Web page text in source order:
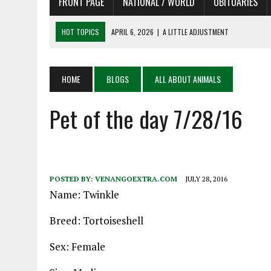
HOT TOPICS APRIL 6, 2026 | SHAKESPEARE IN THE PARK
APRIL 6, 2026 | PET OF THE DAY 04/06/26
APRIL 6, 2026
| A LITTLE ADJUSTMENT
HOME BLOGS ALL ABOUT ANIMALS
Pet of the day 7/28/16
POSTED BY: VENANGOEXTRA.COM JULY 28, 2016
Name: Twinkle
Breed: Tortoiseshell
Sex: Female